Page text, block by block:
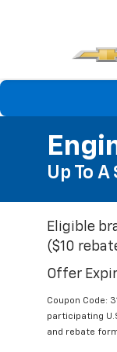
Up To
Eligible
($10
Offer
Coupon Code:
participating
and rebate